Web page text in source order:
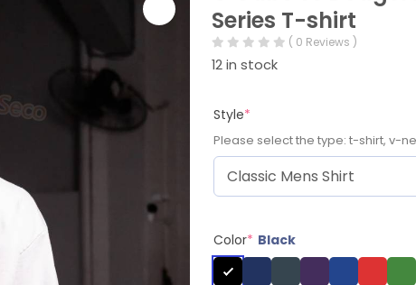
Series T-shirt
( 0 Reviews )
12 in stock
Style*
Please select the type: t-shirt, v-
Color* Black